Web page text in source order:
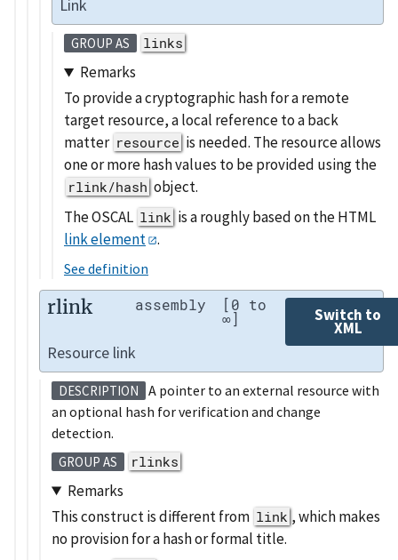
Link
GROUP AS links
Remarks
To provide a cryptographic hash for a remote
target resource, a local reference to a back
matter resource is needed. The resource allows
one or more hash values to be provided using the
rlink/hash object.
The OSCAL link is a roughly based on the HTML
link element .
See definition
rlink assembly [0 to
∞] Switch to
XML
Resource link
DESCRIPTION
A pointer to an external resource with
an optional hash for verification and change
detection.
GROUP AS rlinks
Remarks
This construct is different from link , which makes
no provision for a hash or formal title.